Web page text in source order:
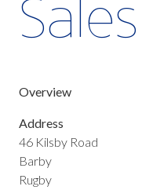
Overview
Address
46 Kilsby Road
Barby
Rugby